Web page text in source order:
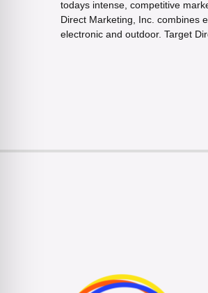
todays intense, competitive
Direct Marketing, Inc. combines
electronic and outdoor. Target